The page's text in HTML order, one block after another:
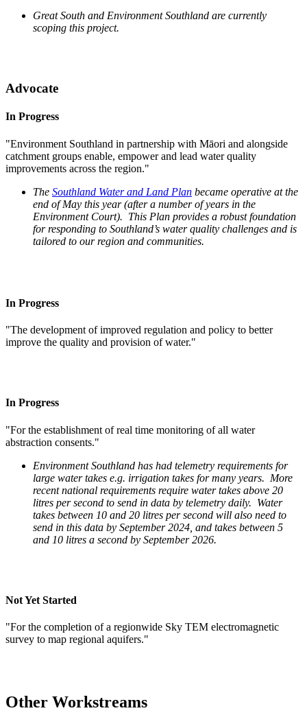
Great South and Environment Southland are currently
scoping this project.
Advocate
In Progress
"Environment Southland in partnership with Māori and alongside
catchment groups enable, empower and lead water quality
improvements across the region."
The Southland Water and Land Plan became operative at the
end of May this year (after a number of years in the
Environment Court). This Plan provides a robust foundation
for responding to Southland’s water quality challenges and is
tailored to our region and communities.
In Progress
"The development of improved regulation and policy to better
improve the quality and provision of water."
In Progress
"For the establishment of real time monitoring of all water
abstraction consents."
Environment Southland has had telemetry requirements for
large water takes e.g. irrigation takes for many years. More
recent national requirements require water takes above 20
litres per second to send in data by telemetry daily. Water
takes between 10 and 20 litres per second will also need to
send in this data by September 2024, and takes between 5
and 10 litres a second by September 2026.
Not Yet Started
"For the completion of a regionwide Sky TEM electromagnetic
survey to map regional aquifers."
Other Workstreams